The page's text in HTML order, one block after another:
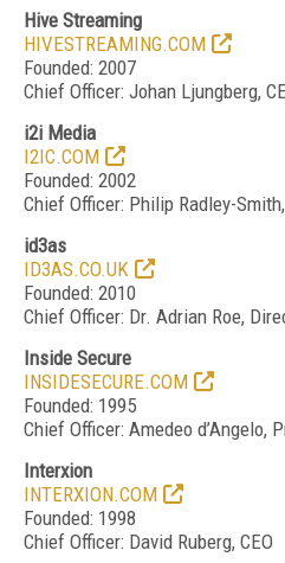
Hive Streaming
HIVESTREAMING.COM
Founded: 2007
Chief Officer: Johan Ljungberg,
i2i Media
I2IC.COM
Founded: 2002
Chief Officer: Philip Radley-
id3as
ID3AS.CO.UK
Founded: 2010
Chief Officer: Dr. Adrian Roe,
Inside Secure
INSIDESECURE.COM
Founded: 1995
Chief Officer: Amedeo d’Angelo,
Interxion
INTERXION.COM
Founded: 1998
Chief Officer: David Ruberg, CEO